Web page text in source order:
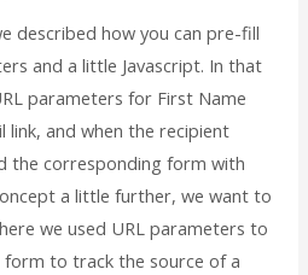
described how you can pre-fill
and a little Javascript. In that
parameters for First Name
link, and when the recipient
the corresponding form with
a little further, we want to
we used URL parameters to
to track the source of a